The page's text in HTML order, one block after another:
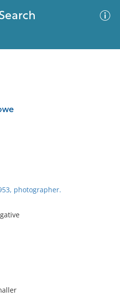
photographer.